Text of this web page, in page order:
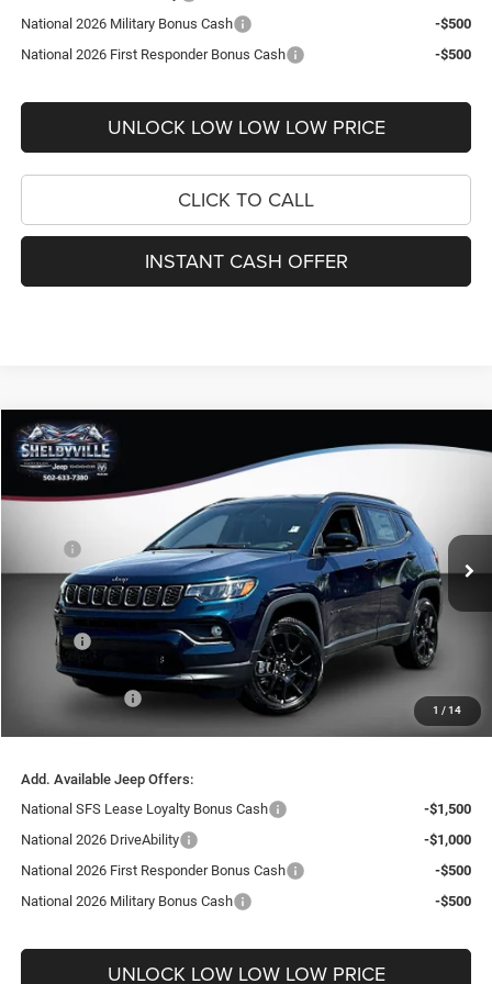
National 2026 Military Bonus Cash
-$500
National 2026 First Responder Bonus Cash
-$500
UNLOCK LOW LOW LOW PRICE
CLICK TO CALL
INSTANT CASH OFFER
1 / 14
2026Jeep Compass
Price Drop
Stock:26211 MPJM74
In Stock Ext.
$29,095
FINAL PRICE
$4,845
Less
$33,940
Dealer Discount:
-$3,794
Internet Price:
$30,146
Doc Fee
+$999
Delivery Fee
+$200
Jeep Incentives:
-$2,250
$29,095
Add. Available Jeep Offers:
National SFS Lease Loyalty Bonus Cash
-$1,500
National 2026 DriveAbility
-$1,000
National 2026 First Responder Bonus Cash
-$500
National 2026 Military Bonus Cash
-$500
UNLOCK LOW LOW LOW PRICE
Compare Vehicle